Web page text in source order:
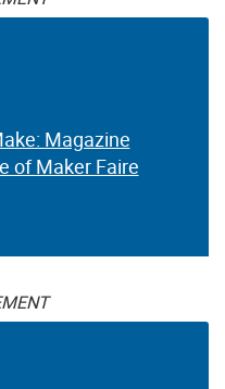
Magazine
of Maker Faire